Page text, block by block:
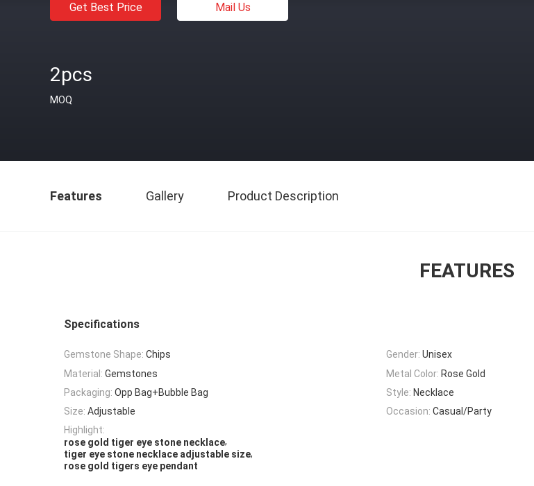
Get Best Price Mail Us
2pcs
MOQ
Features Gallery Product Description
FEATURES
Specifications
Gemstone Shape: Chips Gender: Unisex
Material: Gemstones Metal Color: Rose Gold
Packaging: Opp Bag+Bubble Bag Style: Necklace
Size: Adjustable Occasion: Casual/Party
Highlight:
rose gold tiger eye stone necklace,
tiger eye stone necklace adjustable size,
rose gold tigers eye pendant